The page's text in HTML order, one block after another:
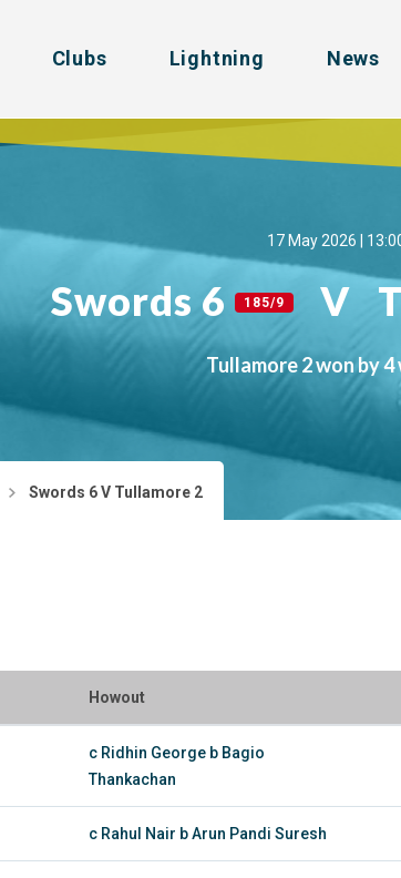
Clubs Lightning News
17 May 2026 |
Swords 6 185/9 V
Tullamore 2 won by
Swords 6 V Tullamore 2
Howout
c Ridhin George b Bagio
Thankachan
c Rahul Nair b Arun Pandi Suresh